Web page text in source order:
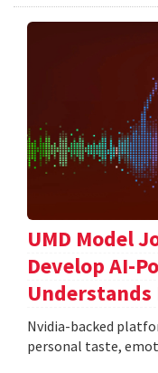
UMD Model
Develop AI-
Understands
Nvidia-backed
personal taste,